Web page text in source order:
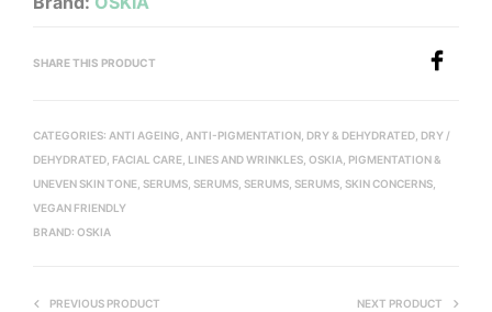
SHARE THIS PRODUCT
CATEGORIES: ANTI AGEING ANTI-PIGMENTATION DRY & DEHYDRATED DRY /
DEHYDRATED FACIAL CARE LINES AND WRINKLES OSKIA PIGMENTATION &
UNEVEN SKIN TONE SERUMS SERUMS SERUMS SERUMS SKIN CONCERNS
VEGAN FRIENDLY
BRAND: OSKIA
PREVIOUS PRODUCT NEXT PRODUCT